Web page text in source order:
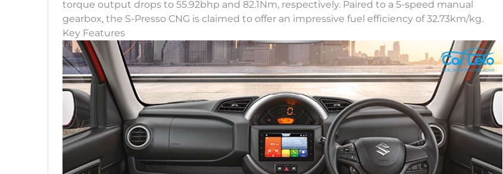
torque output drops to 55.92bhp and 82.1Nm, respectively. Paired to a 5-speed manual
gearbox, the S-Presso CNG is claimed to offer an impressive fuel efficiency of 32.73km/kg.
Key Features